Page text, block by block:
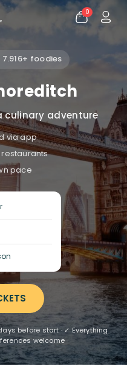
0
7.916+ foodies
culinary adventure
via app
restaurants
pace
before start · ✓ Everything
welcome